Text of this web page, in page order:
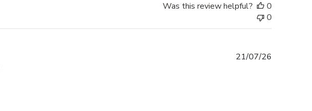
Was this review helpful?
0
0
21/07/26